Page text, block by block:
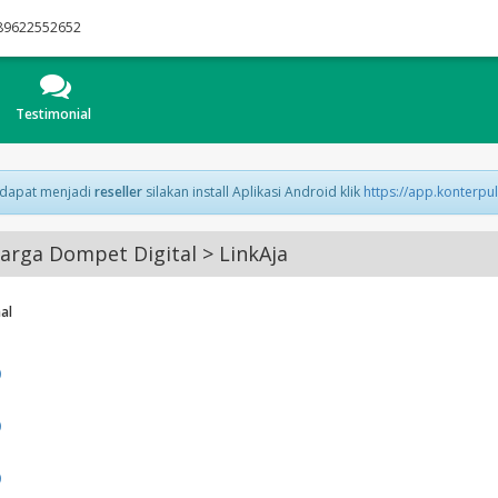
Testimonial
menjadi resellersilakan install Aplikasi Android klik https://
Dompet Digital > LinkAja